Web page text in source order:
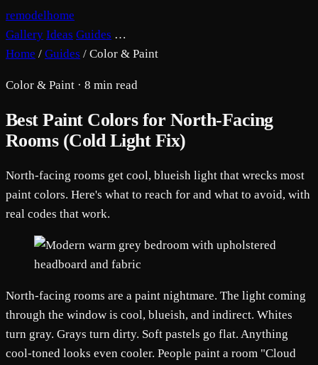
remodelhome
Gallery Ideas Guides …
Home / Guides / Color & Paint
Color & Paint · 8 min read
Best Paint Colors for North-Facing
Rooms (Cold Light Fix)
North-facing rooms get cool, blueish light that wrecks most
paint colors. Here's what to reach for and what to avoid, with
real codes that work.
North-facing rooms are a paint nightmare. The light coming
through the window is cool, blueish, and indirect. Whites
turn gray. Grays turn dirty. Soft pastels go flat. Anything
cool-toned looks even cooler. People paint a room "Cloud